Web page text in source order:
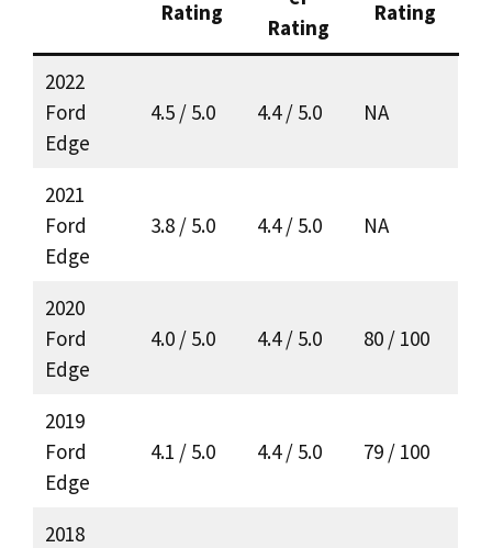
Rating
Rating
Rating
2022
Ford
Edge
4.5 / 5.0 4.4 / 5.0 NA
2021
Ford
Edge
3.8 / 5.0 4.4 / 5.0 NA
2020
Ford
Edge
4.0 / 5.0 4.4 / 5.0 80 / 100
2019
Ford
Edge
4.1 / 5.0 4.4 / 5.0 79 / 100
2018